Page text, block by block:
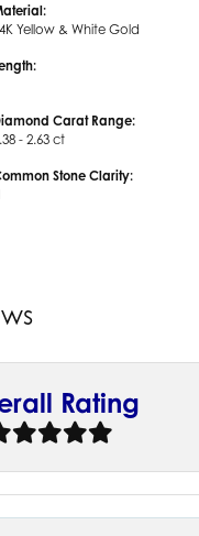
Yellow & White Gold
Carat Range:
- 2.63 ct
Stone Clarity:
Rating